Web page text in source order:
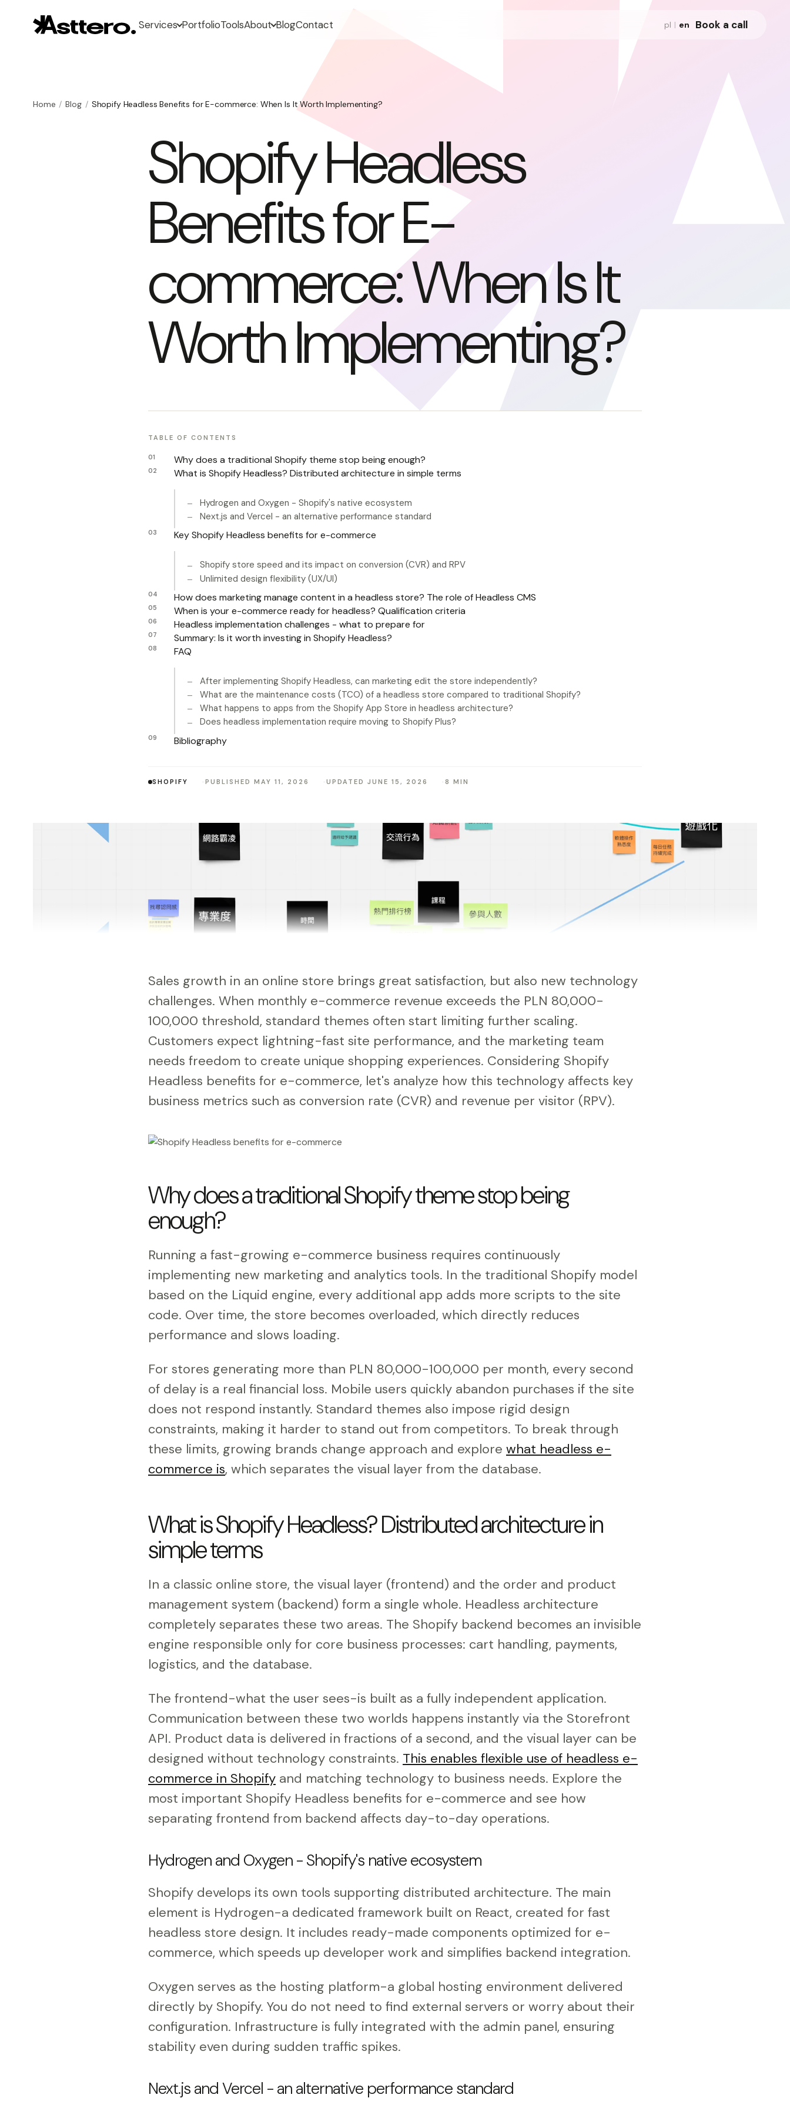
Services PortfolioToolsAbout BlogContact pl | en Book a call
Home Blog Shopify Headless Benefits for E-commerce: When Is It Worth Implementing?
Shopify Headless
Benefits for E-
commerce: When Is It
Worth Implementing?
TABLE OF CONTENTS
Why does a traditional Shopify theme stop being enough?
What is Shopify Headless? Distributed architecture in simple terms
Hydrogen and Oxygen - Shopify's native ecosystem
Next.js and Vercel - an alternative performance standard
Key Shopify Headless benefits for e-commerce
Shopify store speed and its impact on conversion (CVR) and RPV
Unlimited design flexibility (UX/UI)
How does marketing manage content in a headless store? The role of Headless CMS
When is your e-commerce ready for headless? Qualification criteria
Headless implementation challenges - what to prepare for
Summary: Is it worth investing in Shopify Headless?
FAQ
After implementing Shopify Headless, can marketing edit the store independently?
What are the maintenance costs (TCO) of a headless store compared to traditional Shopify?
What happens to apps from the Shopify App Store in headless architecture?
Does headless implementation require moving to Shopify Plus?
Bibliography
SHOPIFY PUBLISHED MAY 11, 2026 UPDATED JUNE 15, 2026 8 MIN
Sales growth in an online store brings great satisfaction, but also new technology
challenges. When monthly e-commerce revenue exceeds the PLN 80,000-
100,000 threshold, standard themes often start limiting further scaling.
Customers expect lightning-fast site performance, and the marketing team
needs freedom to create unique shopping experiences. Considering Shopify
Headless benefits for e-commerce, let's analyze how this technology affects key
business metrics such as conversion rate (CVR) and revenue per visitor (RPV).
Why does a traditional Shopify theme stop being
enough?
Running a fast-growing e-commerce business requires continuously
implementing new marketing and analytics tools. In the traditional Shopify model
based on the Liquid engine, every additional app adds more scripts to the site
code. Over time, the store becomes overloaded, which directly reduces
performance and slows loading.
For stores generating more than PLN 80,000-100,000 per month, every second
of delay is a real financial loss. Mobile users quickly abandon purchases if the site
does not respond instantly. Standard themes also impose rigid design
constraints, making it harder to stand out from competitors. To break through
these limits, growing brands change approach and explore what headless e-
commerce is, which separates the visual layer from the database.
What is Shopify Headless? Distributed architecture in
simple terms
In a classic online store, the visual layer (frontend) and the order and product
management system (backend) form a single whole. Headless architecture
completely separates these two areas. The Shopify backend becomes an invisible
engine responsible only for core business processes: cart handling, payments,
logistics, and the database.
The frontend-what the user sees-is built as a fully independent application.
Communication between these two worlds happens instantly via the Storefront
API. Product data is delivered in fractions of a second, and the visual layer can be
designed without technology constraints. This enables flexible use of headless e-
commerce in Shopify and matching technology to business needs. Explore the
most important Shopify Headless benefits for e-commerce and see how
separating frontend from backend affects day-to-day operations.
Hydrogen and Oxygen - Shopify's native ecosystem
Shopify develops its own tools supporting distributed architecture. The main
element is Hydrogen-a dedicated framework built on React, created for fast
headless store design. It includes ready-made components optimized for e-
commerce, which speeds up developer work and simplifies backend integration.
Oxygen serves as the hosting platform-a global hosting environment delivered
directly by Shopify. You do not need to find external servers or worry about their
configuration. Infrastructure is fully integrated with the admin panel, ensuring
stability even during sudden traffic spikes.
Next.js and Vercel - an alternative performance standard